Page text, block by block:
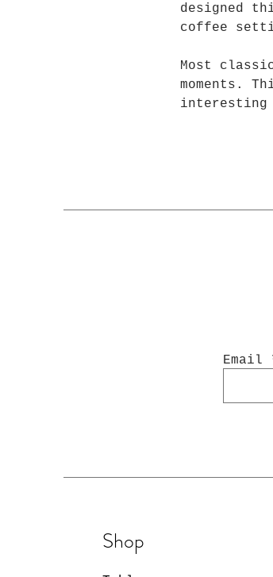
designed
coffee
Most
moments.
interesting
Email
Shop